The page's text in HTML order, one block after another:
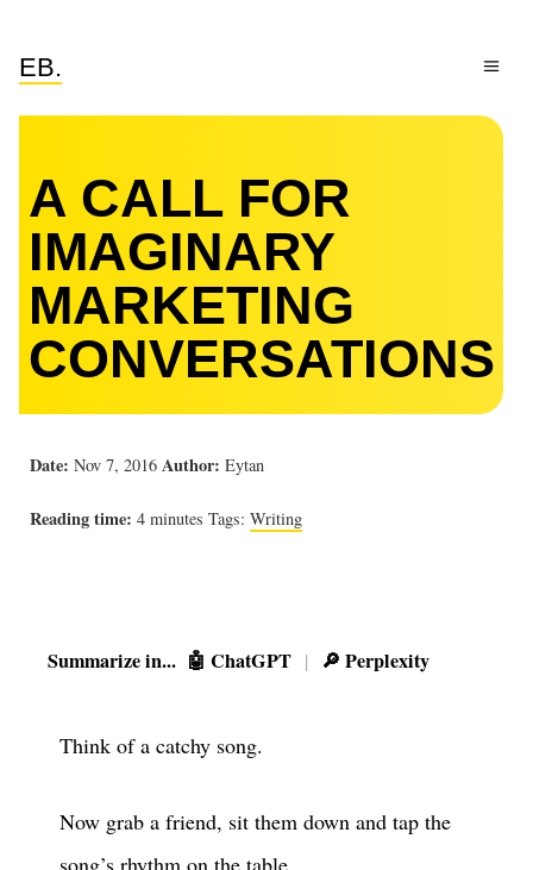
EB.
A CALL FOR
IMAGINARY
MARKETING
CONVERSATIONS
Date: Nov 7, 2016 Author: Eytan
Reading time: 4 minutes Tags: Writing
Summarize in... 🤖 ChatGPT | 🔎 Perplexity
Think of a catchy song.
Now grab a friend, sit them down and tap the
song’s rhythm on the table.